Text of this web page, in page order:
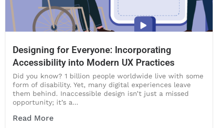
Designing for Everyone: Incorporating
Accessibility into Modern UX Practices
Did you know? 1 billion people worldwide live with some
form of disability. Yet, many digital experiences leave
them behind. Inaccessible design isn’t just a missed
opportunity; it’s a...
Read More